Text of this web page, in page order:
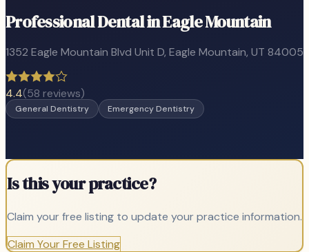
Professional Dental in Eagle Mountain
1352 Eagle Mountain Blvd Unit D, Eagle Mountain, UT 84005
4.4(58 reviews)
General Dentistry Emergency Dentistry
Is this your practice?
Claim your free listing to update your practice information.
Claim Your Free Listing